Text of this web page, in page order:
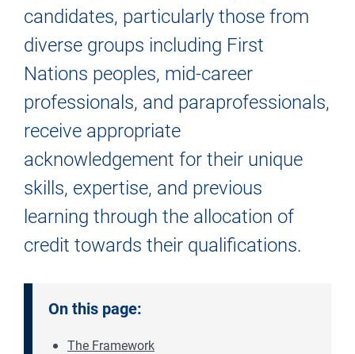
candidates, particularly those from
diverse groups including First
Nations peoples, mid-career
professionals, and paraprofessionals,
receive appropriate
acknowledgement for their unique
skills, expertise, and previous
learning through the allocation of
credit towards their qualifications.
On this page:
The Framework